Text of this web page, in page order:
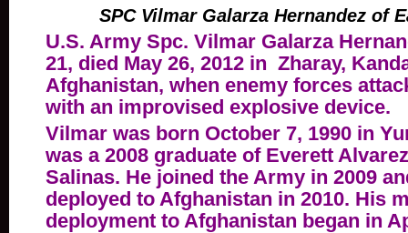
SPC Vilmar Galarza Hernandez of
U.S. Army Spc. Vilmar Galarza
21, died May 26, 2012 in Zharay,
Afghanistan, when enemy forces
with an improvised explosive device.
Vilmar was born October 7, 1990 in
was a 2008 graduate of Everett
Salinas. He joined the Army in 2009
deployed to Afghanistan in 2010. His
deployment to Afghanistan began in